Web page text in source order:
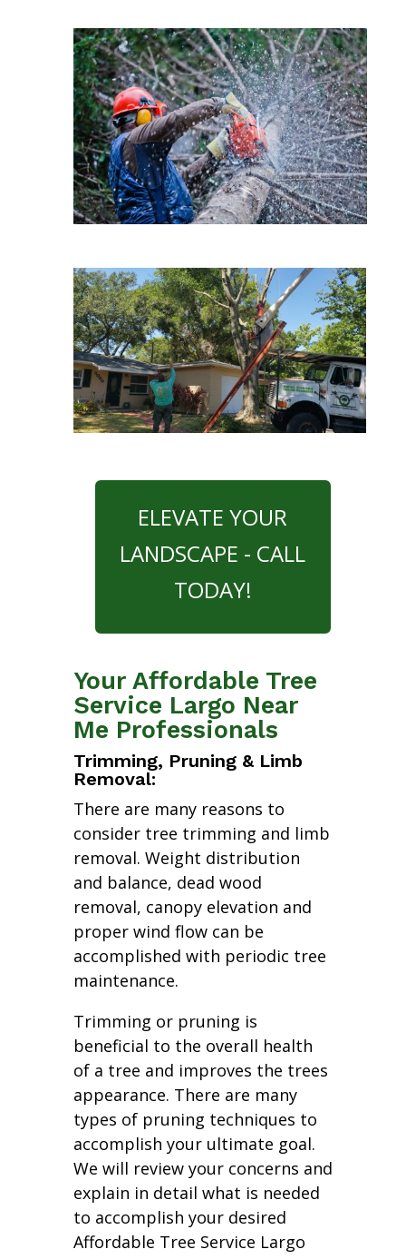
ELEVATE YOUR
LANDSCAPE - CALL
TODAY!
Your Affordable Tree
Service Largo Near
Me Professionals
Trimming, Pruning & Limb
Removal:
There are many reasons to
consider tree trimming and limb
removal. Weight distribution
and balance, dead wood
removal, canopy elevation and
proper wind flow can be
accomplished with periodic tree
maintenance.
Trimming or pruning is
beneficial to the overall health
of a tree and improves the trees
appearance. There are many
types of pruning techniques to
accomplish your ultimate goal.
We will review your concerns and
explain in detail what is needed
to accomplish your desired
Affordable Tree Service Largo